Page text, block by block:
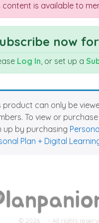
content is available to
now for
Log In, or set up a
product can only be
To view or
up by purchasing
Plan + Digital
© 2026 - All rights